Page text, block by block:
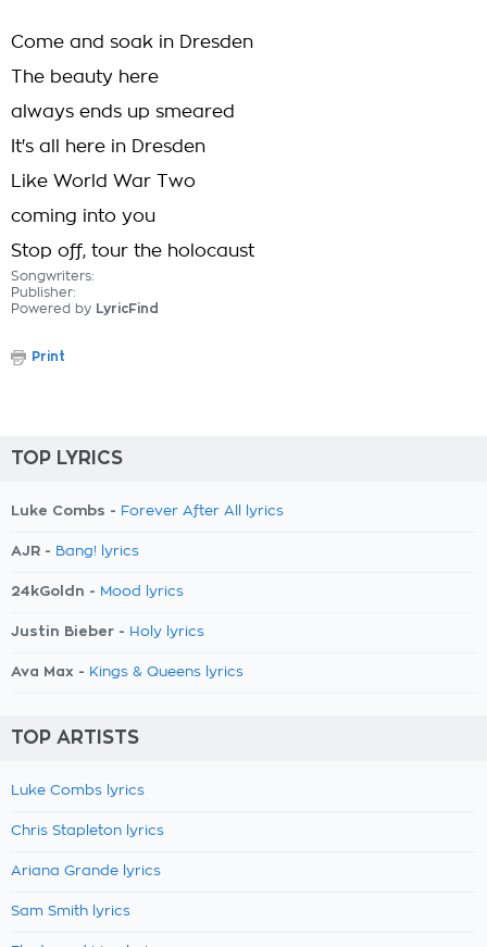
Come and soak in Dresden
The beauty here
always ends up smeared
It's all here in Dresden
Like World War Two
coming into you
Stop off, tour the holocaust
Songwriters:
Publisher:
Powered by LyricFind
Print
TOP LYRICS
Luke Combs - Forever After All lyrics
AJR - Bang! lyrics
24kGoldn - Mood lyrics
Justin Bieber - Holy lyrics
Ava Max - Kings & Queens lyrics
TOP ARTISTS
Luke Combs lyrics
Chris Stapleton lyrics
Ariana Grande lyrics
Sam Smith lyrics